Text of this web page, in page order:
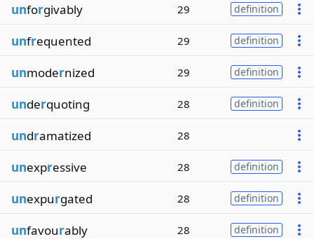
unforgivably 29 definition
unfrequented 29 definition
unmodernized 29 definition
underquoting 28 definition
undramatized 28
unexpressive 28 definition
unexpurgated 28 definition
unfavourably 28 definition